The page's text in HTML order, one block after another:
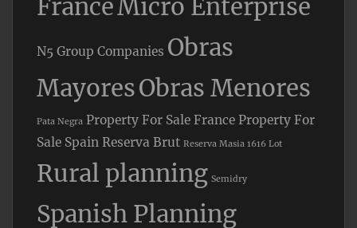
FranceMicro Enterprise
N5 Group Companies Obras
MayoresObras Menores
Pata Negra Property For Sale France Property For
Sale Spain Reserva Brut Reserva Masia 1616 Lot
Rural planning Semidry
Spanish Planning